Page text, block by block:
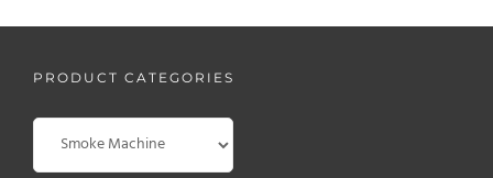
PRODUCT CATEGORIES